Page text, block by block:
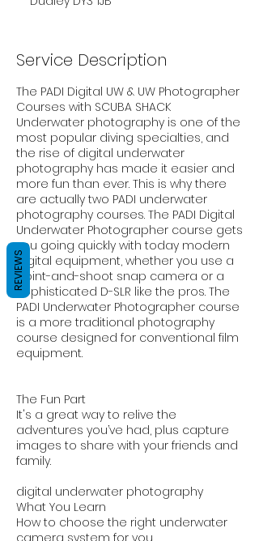
Service Description
The PADI Digital UW & UW Photographer
Courses with SCUBA SHACK
Underwater photography is one of the
most popular diving specialties, and
the rise of digital underwater
photography has made it easier and
more fun than ever. This is why there
are actually two PADI underwater
photography courses. The PADI Digital
Underwater Photographer course gets
you going quickly with today modern
digital equipment, whether you use a
point-and-shoot snap camera or a
sophisticated D-SLR like the pros. The
PADI Underwater Photographer course
is a more traditional photography
course designed for conventional film
equipment.
The Fun Part
It's a great way to relive the
adventures you’ve had, plus capture
images to share with your friends and
family.
digital underwater photography
What You Learn
How to choose the right underwater
camera system for you
REVIEWS